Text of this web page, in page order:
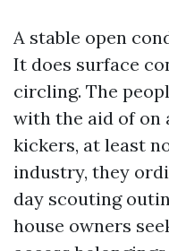
A stable open
It does surface
circling. The
with the aid of on
kickers, at least
industry, they
day scouting
house owners